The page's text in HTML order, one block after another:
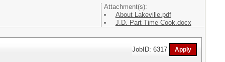
Attachment(s):
About Lakeville.pdf
J.D. Part Time Cook.docx
JobID: 6317